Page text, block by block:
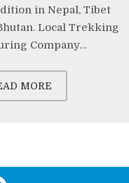
in Nepal, Tibet
Local Trekking
Company…
MORE